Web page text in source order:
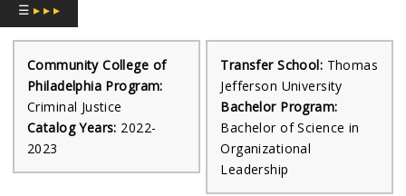
☰ ▸ ▸ ▸
Community College of
Philadelphia Program:
Criminal Justice
Catalog Years: 2022-
2023
Transfer School: Thomas
Jefferson University
Bachelor Program:
Bachelor of Science in
Organizational
Leadership